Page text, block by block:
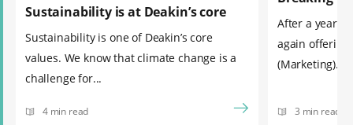
Sustainability is at Deakin’s core
Sustainability is one of Deakin’s core
values. We know that climate change is a
challenge for...
4 min read
After a year
again offering
(Marketing). ...
3 min read